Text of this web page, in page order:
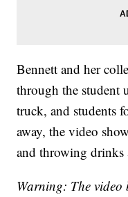
Bennett and her
through the student
truck, and students
away, the video
and throwing drinks
Warning: The